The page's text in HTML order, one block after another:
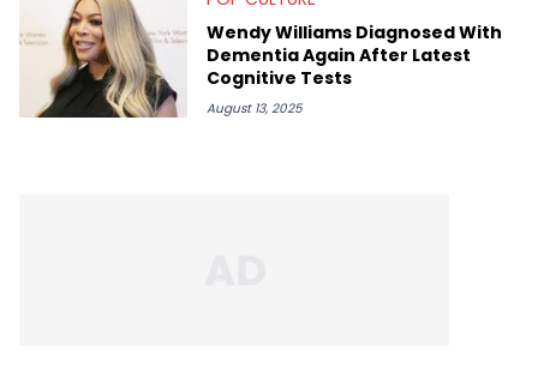
Wendy Williams Diagnosed With
Dementia Again After Latest
Cognitive Tests
August 13, 2025